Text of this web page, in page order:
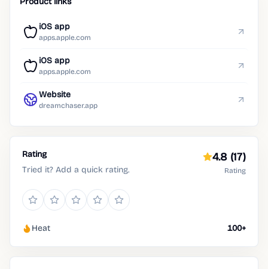
iOS app
apps.apple.com
iOS app
apps.apple.com
Website
dreamchaser.app
Rating
Tried it? Add a quick rating.
4.8 (17)
Rating
Heat 100+